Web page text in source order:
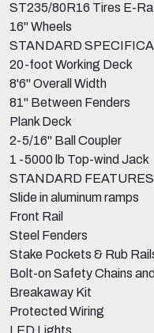
ST235/80R16 Tires E-
16" Wheels
STANDARD
20-foot Working Deck
8'6" Overall Width
81" Between Fenders
Plank Deck
2-5/16" Ball Coupler
1 -5000 lb Top-wind Jack
STANDARD FEATURES
Slide in aluminum ramps
Front Rail
Steel Fenders
Stake Pockets & Rub
Bolt-on Safety Chains
Breakaway Kit
Protected Wiring